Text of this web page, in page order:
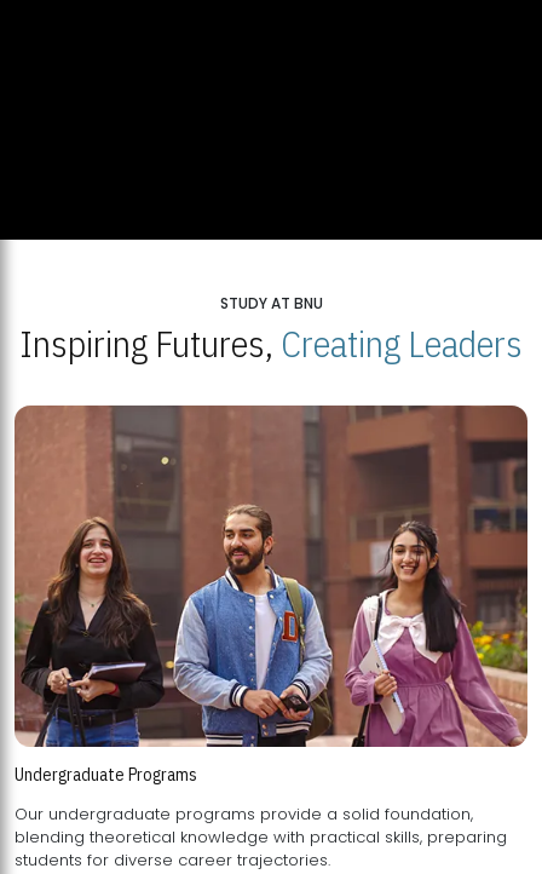
STUDY AT BNU
Inspiring Futures, Creating Leaders
Undergraduate Programs
Our undergraduate programs provide a solid foundation,
blending theoretical knowledge with practical skills, preparing
students for diverse career trajectories.